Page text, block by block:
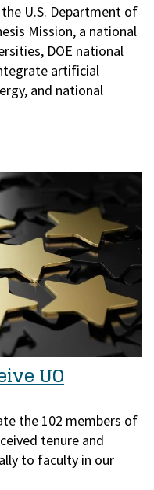
U.S. Department of
Mission, a national
DOE national
artificial
and national
UO
the 102 members of
tenure and
to faculty in our